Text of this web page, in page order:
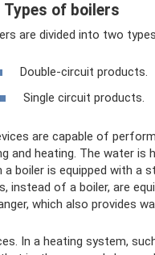
Types of boilers
are divided into two
Double-circuit products.
Single circuit products.
are capable of
and heating. The water is
boiler is equipped with a
instead of a boiler, are
which also provides
In a heating system,